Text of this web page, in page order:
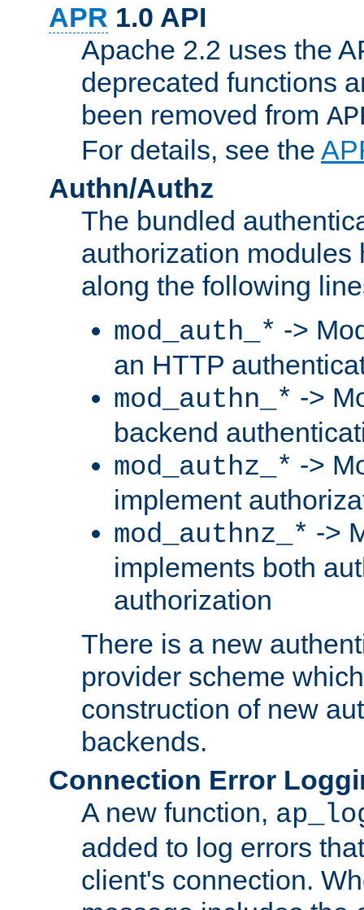
APR 1.0 API
Apache 2.2 uses the
deprecated functions
been removed from
For details, see the
Authn/Authz
The bundled
authorization modules
along the following
mod_auth_* ->
an HTTP
mod_authn_* ->
backend
mod_authz_* ->
implement
mod_authnz_* ->
implements both
authorization
There is a new
provider scheme
construction of new
backends.
Connection Error
A new function,
added to log errors
client's connection.